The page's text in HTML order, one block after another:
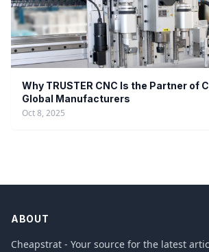
Why TRUSTER CNC Is the Partner of
Global Manufacturers
Oct 8, 2025
ABOUT
Cheapstrat - Your source for the latest